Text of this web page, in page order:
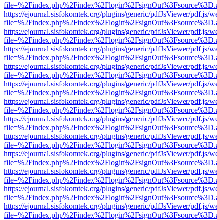
https://ejournal.sisfokomtek.org/plugins/generic/pdfJsViewer/pdf.js/
https://ejournal.sisfokomtek.org/plugins/generic/pdfJsViewer/pdf.js/
https://ejournal.sisfokomtek.org/plugins/generic/pdfJsViewer/pdf.js/
https://ejournal.sisfokomtek.org/plugins/generic/pdfJsViewer/pdf.js/
https://ejournal.sisfokomtek.org/plugins/generic/pdfJsViewer/pdf.js/
https://ejournal.sisfokomtek.org/plugins/generic/pdfJsViewer/pdf.js/
https://ejournal.sisfokomtek.org/plugins/generic/pdfJsViewer/pdf.js/
https://ejournal.sisfokomtek.org/plugins/generic/pdfJsViewer/pdf.js/
https://ejournal.sisfokomtek.org/plugins/generic/pdfJsViewer/pdf.js/
https://ejournal.sisfokomtek.org/plugins/generic/pdfJsViewer/pdf.js/
https://ejournal.sisfokomtek.org/plugins/generic/pdfJsViewer/pdf.js/
https://ejournal.sisfokomtek.org/plugins/generic/pdfJsViewer/pdf.js/